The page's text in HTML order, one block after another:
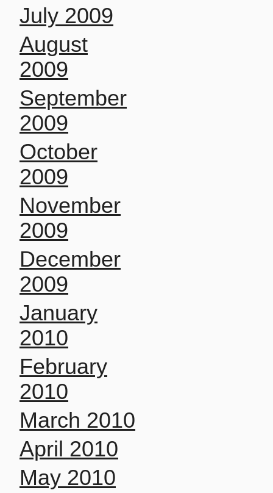
July 2009
August
2009
September
2009
October
2009
November
2009
December
2009
January
2010
February
2010
March 2010
April 2010
May 2010